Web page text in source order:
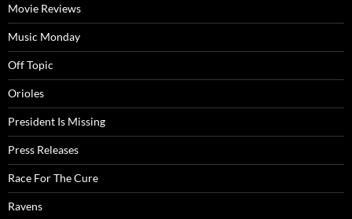
Movie Reviews
Music Monday
Off Topic
Orioles
President Is Missing
Press Releases
Race For The Cure
Ravens